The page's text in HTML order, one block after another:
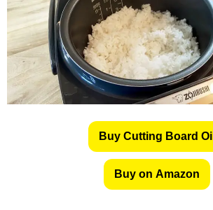
Buy Cutting Board Oil
Buy on Amazon